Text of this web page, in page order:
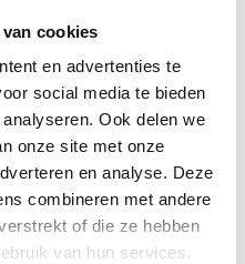
cookies
en advertenties te
social media te bieden
Ook delen we
onze site met onze
en analyse. Deze
combineren met andere
of die ze hebben
van hun services.
automated
The system was
geared towards optimal
climate control, air